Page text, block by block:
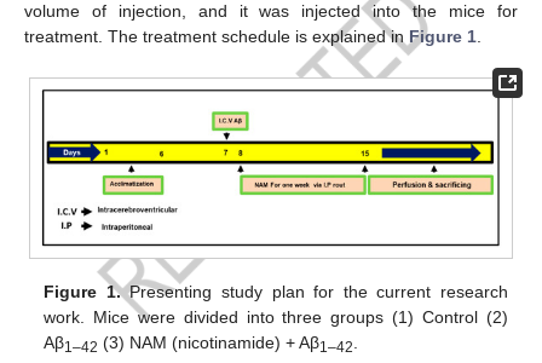
volume of injection, and it was injected into the mice for
treatment. The treatment schedule is explained in Figure 1.
Figure 1.Presenting study plan for the current research
work. Mice were divided into three groups (1) Control (2)
Aβ1–42 (3) NAM (nicotinamide) + Aβ1–42.